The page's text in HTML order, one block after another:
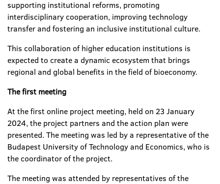
supporting institutional reforms, promoting
interdisciplinary cooperation, improving technology
transfer and fostering an inclusive institutional culture.
This collaboration of higher education institutions is
expected to create a dynamic ecosystem that brings
regional and global benefits in the field of bioeconomy.
The first meeting
At the first online project meeting, held on 23 January
2024, the project partners and the action plan were
presented. The meeting was led by a representative of the
Budapest University of Technology and Economics, who is
the coordinator of the project.
The meeting was attended by representatives of the